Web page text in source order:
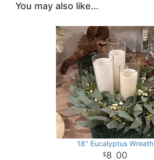
You may also like...
18" Eucalyptus Wreath
8 . 00